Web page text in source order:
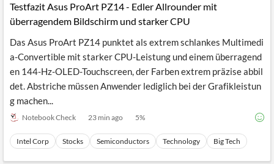
Testfazit Asus ProArt PZ14 - Edler Allrounder mit
überragendem Bildschirm und starker CPU
Das Asus ProArt PZ14 punktet als extrem schlankes Multimedi
a-Convertible mit starker CPU-Leistung und einem überragend
en 144-Hz-OLED-Touchscreen, der Farben extrem präzise abbil
det. Abstriche müssen Anwender lediglich bei der Grafikleistun
g machen...
Notebook Check 23 min ago 5%
Intel Corp Stocks Semiconductors Technology Big Tech